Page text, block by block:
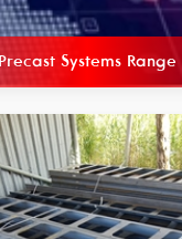
Precast Systems Range